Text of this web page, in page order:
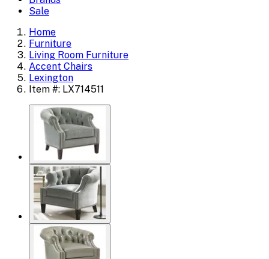
Sale
Home
Furniture
Living Room Furniture
Accent Chairs
Lexington
Item #: LX714511